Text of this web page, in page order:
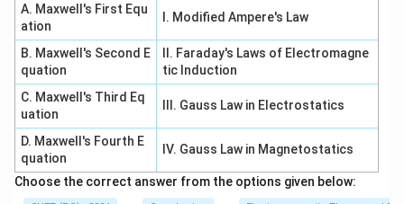
Download Solution in PDF
A. Maxwell's First Equ
ation
I. Modified Ampere's Law
B. Maxwell's Second E
quation
II. Faraday's Laws of Electromagne
tic Induction
C. Maxwell's Third Eq
uation
III. Gauss Law in Electrostatics
D. Maxwell's Fourth E
quation
IV. Gauss Law in Magnetostatics
Choose the correct answer from the options given below: